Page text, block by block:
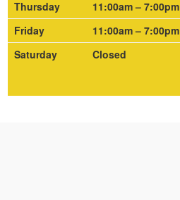
Thursday
11:00am – 7:00pm
Friday
11:00am – 7:00pm
Saturday
Closed